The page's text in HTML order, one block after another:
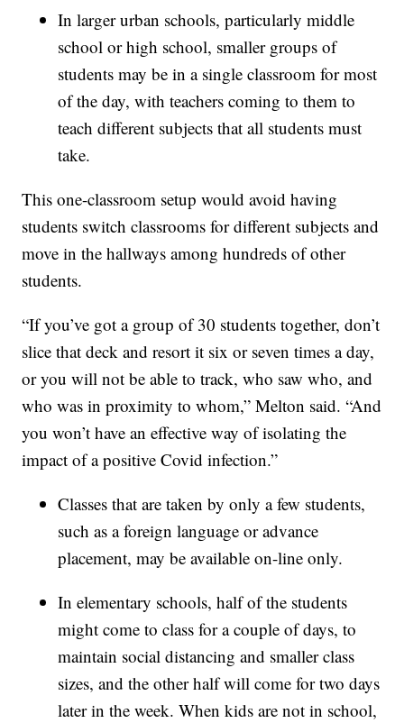
In larger urban schools, particularly middle
school or high school, smaller groups of
students may be in a single classroom for most
of the day, with teachers coming to them to
teach different subjects that all students must
take.
This one-classroom setup would avoid having
students switch classrooms for different subjects and
move in the hallways among hundreds of other
students.
“If you’ve got a group of 30 students together, don’t
slice that deck and resort it six or seven times a day,
or you will not be able to track, who saw who, and
who was in proximity to whom,” Melton said. “And
you won’t have an effective way of isolating the
impact of a positive Covid infection.”
Classes that are taken by only a few students,
such as a foreign language or advance
placement, may be available on-line only.
In elementary schools, half of the students
might come to class for a couple of days, to
maintain social distancing and smaller class
sizes, and the other half will come for two days
later in the week. When kids are not in school,